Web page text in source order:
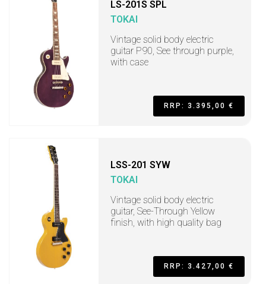
LS-201S SPL
TOKAI
Vintage solid body electric
guitar P90, See through purple,
with case
RRP: 3.395,00 €
LSS-201 SYW
TOKAI
Vintage solid body electric
guitar, See-Through Yellow
finish, with high quality bag
RRP: 3.427,00 €